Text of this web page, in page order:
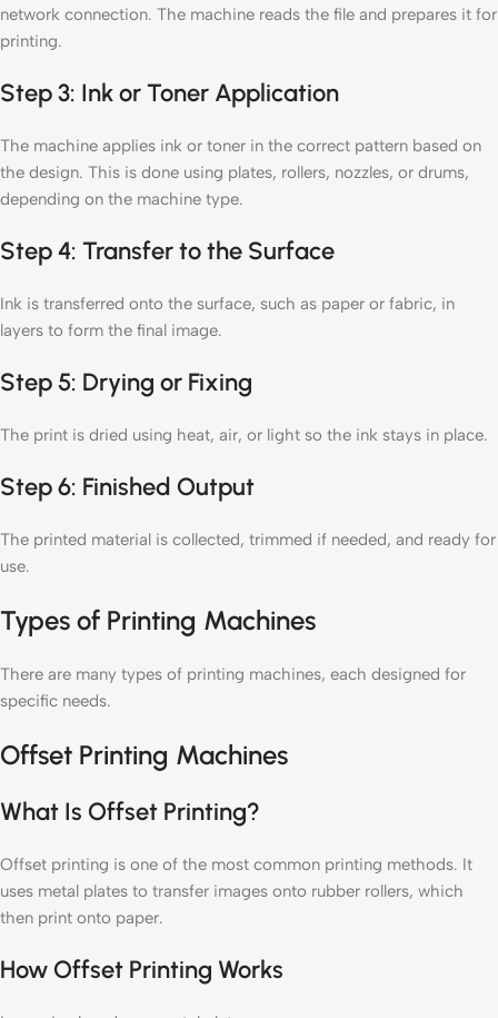
network connection. The machine reads the file and prepares it for
printing.
Step 3: Ink or Toner Application
The machine applies ink or toner in the correct pattern based on
the design. This is done using plates, rollers, nozzles, or drums,
depending on the machine type.
Step 4: Transfer to the Surface
Ink is transferred onto the surface, such as paper or fabric, in
layers to form the final image.
Step 5: Drying or Fixing
The print is dried using heat, air, or light so the ink stays in place.
Step 6: Finished Output
The printed material is collected, trimmed if needed, and ready for
use.
Types of Printing Machines
There are many types of printing machines, each designed for
specific needs.
Offset Printing Machines
What Is Offset Printing?
Offset printing is one of the most common printing methods. It
uses metal plates to transfer images onto rubber rollers, which
then print onto paper.
How Offset Printing Works